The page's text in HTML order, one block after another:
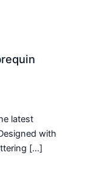
latest
with
[…]